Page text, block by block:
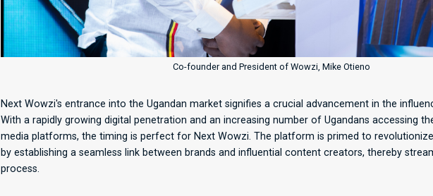
Co-founder and President of Wowzi, Mike Otieno
Next Wowzi's entrance into the Ugandan market signifies a crucial advancement in the
With a rapidly growing digital penetration and an increasing number of Ugandans accessing
media platforms, the timing is perfect for Next Wowzi. The platform is primed to
by establishing a seamless link between brands and influential content creators, thereby
process.